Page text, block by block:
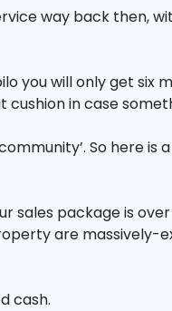
way back then,
will only get six
in case
So here
package is
are massively-
cash.